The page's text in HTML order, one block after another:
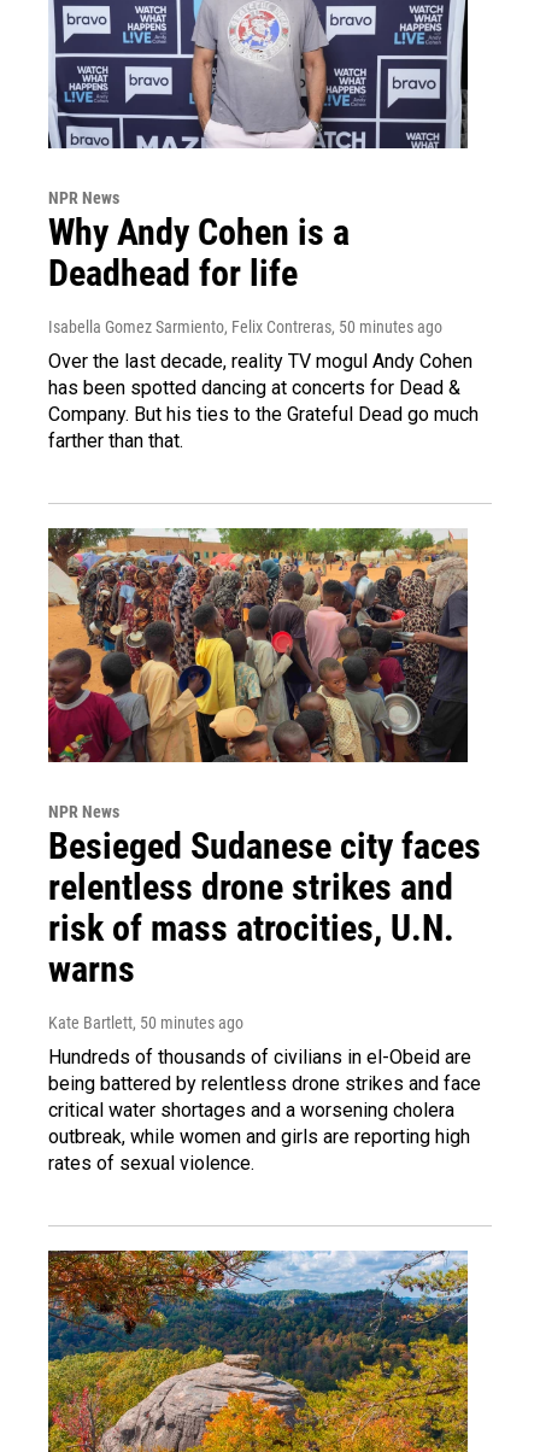
NPR News
Why Andy Cohen is a
Deadhead for life
Isabella Gomez Sarmiento, Felix Contreras, 50 minutes ago
Over the last decade, reality TV mogul Andy Cohen
has been spotted dancing at concerts for Dead &
Company. But his ties to the Grateful Dead go much
farther than that.
NPR News
Besieged Sudanese city faces
relentless drone strikes and
risk of mass atrocities, U.N.
warns
Kate Bartlett, 50 minutes ago
Hundreds of thousands of civilians in el-Obeid are
being battered by relentless drone strikes and face
critical water shortages and a worsening cholera
outbreak, while women and girls are reporting high
rates of sexual violence.